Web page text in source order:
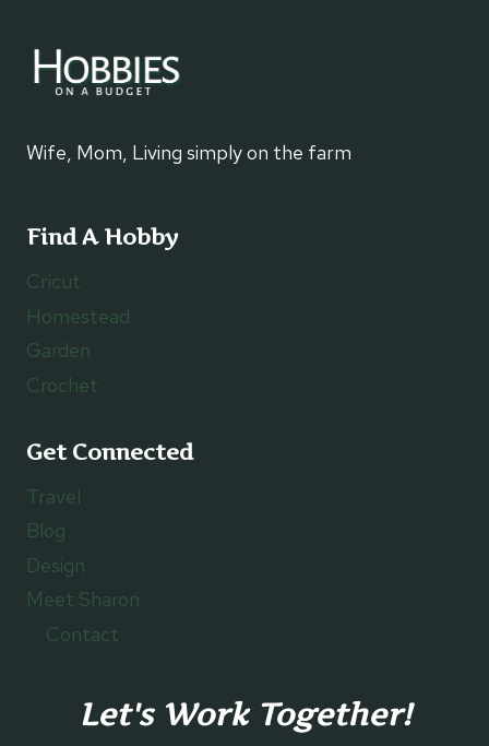
Wife, Mom, Living simply on the farm
Find A Hobby
Cricut
Homestead
Garden
Crochet
Get Connected
Travel
Blog
Design
Meet Sharon
Contact
Let's Work Together!